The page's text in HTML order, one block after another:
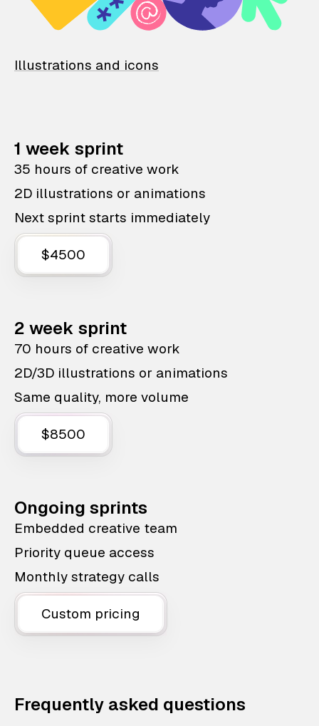
Illustrations and icons
1 week sprint
35 hours of creative work
2D illustrations or animations
Next sprint starts immediately
$4500
2 week sprint
70 hours of creative work
2D/3D illustrations or animations
Same quality, more volume
$8500
Ongoing sprints
Embedded creative team
Priority queue access
Monthly strategy calls
Custom pricing
Frequently asked questions